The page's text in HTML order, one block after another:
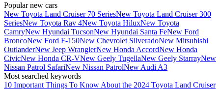
Popular new cars
New Toyota Land Cruiser 70 SeriesNew Toyota Land Cruiser 300
SeriesNew Toyota Rav 4New Toyota HiluxNew Toyota
CamryNew Hyundai TucsonNew Hyundai Santa FeNew Ford
BroncoNew Ford F-150New Chevrolet SilveradoNew Mitsubishi
OutlanderNew Jeep WranglerNew Honda AccordNew Honda
CivicNew Honda CR-VNew Geely TugellaNew Geely StarrayNew
Nissan Patrol SafariNew Nissan PatrolNew Audi A3
Most searched keywords
10 Important Things To Know About the 2024 Toyota Land Cruiser